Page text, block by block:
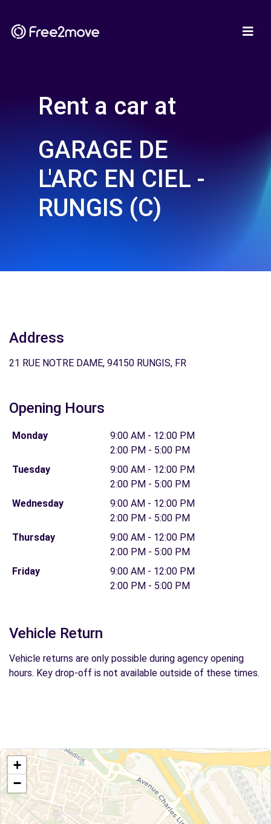
Rent a car at
GARAGE DE
L'ARC EN CIEL -
RUNGIS (C)
Address
21 RUE NOTRE DAME, 94150 RUNGIS, FR
Opening Hours
Monday
9:00 AM - 12:00 PM
2:00 PM - 5:00 PM
Tuesday
9:00 AM - 12:00 PM
2:00 PM - 5:00 PM
Wednesday
9:00 AM - 12:00 PM
2:00 PM - 5:00 PM
Thursday
9:00 AM - 12:00 PM
2:00 PM - 5:00 PM
Friday
9:00 AM - 12:00 PM
2:00 PM - 5:00 PM
Vehicle Return
Vehicle returns are only possible during agency opening
hours. Key drop-off is not available outside of these times.
+
−